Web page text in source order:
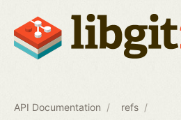
API Documentation refs